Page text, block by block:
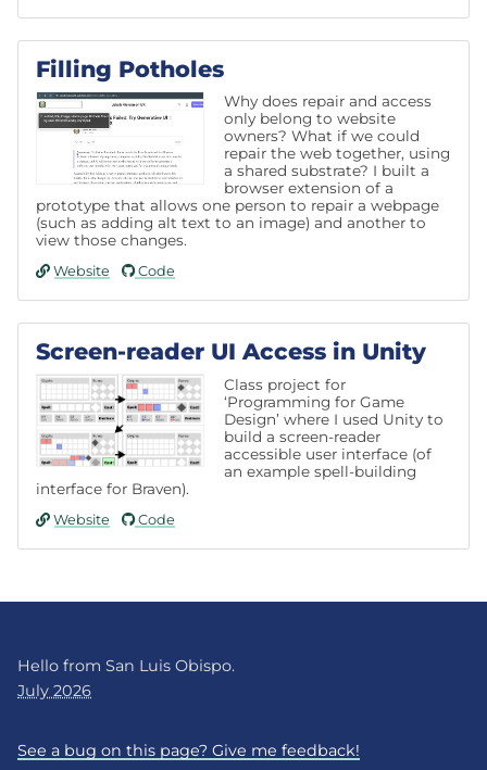
Filling Potholes
Why does repair and access
only belong to website
owners? What if we could
repair the web together, using
a shared substrate? I built a
browser extension of a
prototype that allows one person to repair a webpage
(such as adding alt text to an image) and another to
view those changes.
Website Code
Screen-reader UI Access in Unity
Class project for
‘Programming for Game
Design’ where I used Unity to
build a screen-reader
accessible user interface (of
an example spell-building
interface for Braven).
Website Code
Hello from San Luis Obispo.
July 2026
See a bug on this page? Give me feedback!